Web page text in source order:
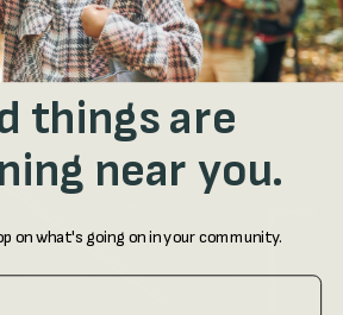
phones and back out into the
real world.
things are
near you.
on what's going on in your community.